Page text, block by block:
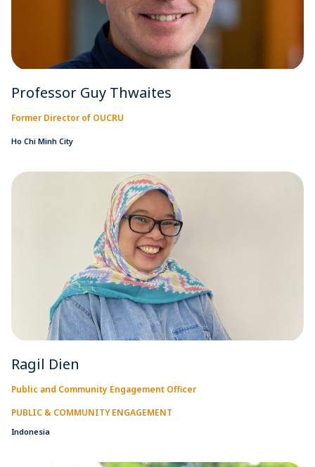
Professor Guy Thwaites
Former Director of OUCRU
Ho Chi Minh City
Ragil Dien
Public and Community Engagement Officer
PUBLIC & COMMUNITY ENGAGEMENT
Indonesia